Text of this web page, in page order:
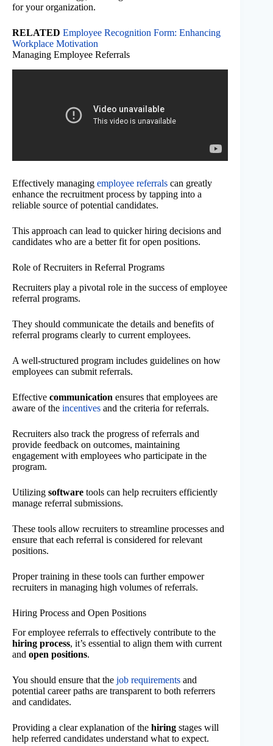
for your organization.
RELATED Employee Recognition Form: Enhancing
Workplace Motivation
Managing Employee Referrals
Effectively managing employee referrals can greatly
enhance the recruitment process by tapping into a
reliable source of potential candidates.
This approach can lead to quicker hiring decisions and
candidates who are a better fit for open positions.
Role of Recruiters in Referral Programs
Recruiters play a pivotal role in the success of employee
referral programs.
They should communicate the details and benefits of
referral programs clearly to current employees.
A well-structured program includes guidelines on how
employees can submit referrals.
Effective communication ensures that employees are
aware of the incentives and the criteria for referrals.
Recruiters also track the progress of referrals and
provide feedback on outcomes, maintaining
engagement with employees who participate in the
program.
Utilizing software tools can help recruiters efficiently
manage referral submissions.
These tools allow recruiters to streamline processes and
ensure that each referral is considered for relevant
positions.
Proper training in these tools can further empower
recruiters in managing high volumes of referrals.
Hiring Process and Open Positions
For employee referrals to effectively contribute to the
hiring process, it’s essential to align them with current
and open positions.
You should ensure that the job requirements and
potential career paths are transparent to both referrers
and candidates.
Providing a clear explanation of the hiring stages will
help referred candidates understand what to expect.